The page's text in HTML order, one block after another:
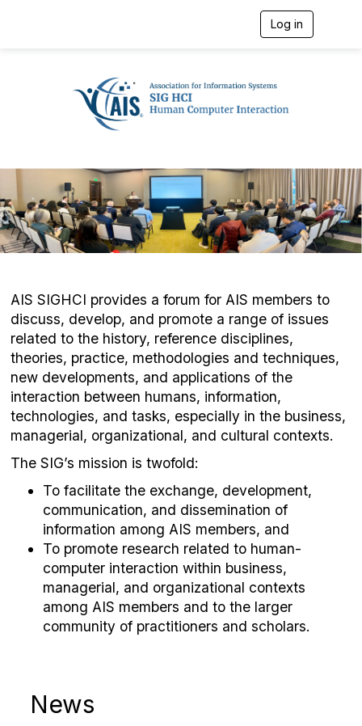
Log in
g
a
t
i
o
n
AIS SIGHCI provides a forum for AIS members to
discuss, develop, and promote a range of issues
related to the history, reference disciplines,
theories, practice, methodologies and techniques,
new developments, and applications of the
interaction between humans, information,
technologies, and tasks, especially in the business,
managerial, organizational, and cultural contexts.
The SIG’s mission is twofold:
To facilitate the exchange, development,
communication, and dissemination of
information among AIS members, and
To promote research related to human-
computer interaction within business,
managerial, and organizational contexts
among AIS members and to the larger
community of practitioners and scholars.
News